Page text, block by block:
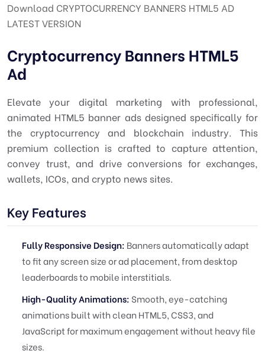
Download CRYPTOCURRENCY BANNERS HTML5 AD
LATEST VERSION
Cryptocurrency Banners HTML5
Ad
Elevate your digital marketing with professional,
animated HTML5 banner ads designed specifically for
the cryptocurrency and blockchain industry. This
premium collection is crafted to capture attention,
convey trust, and drive conversions for exchanges,
wallets, ICOs, and crypto news sites.
Key Features
Fully Responsive Design: Banners automatically adapt
to fit any screen size or ad placement, from desktop
leaderboards to mobile interstitials.
High-Quality Animations: Smooth, eye-catching
animations built with clean HTML5, CSS3, and
JavaScript for maximum engagement without heavy file
sizes.